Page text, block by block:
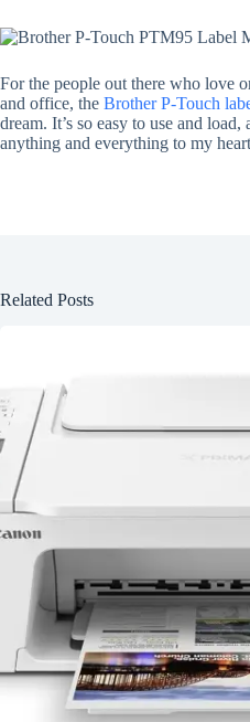
For the people out there who love
and office, the Brother P-Touch
dream. It’s so easy to use and
anything and everything to my
Related Posts